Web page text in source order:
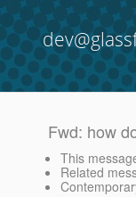
Fwd: how
This
Related